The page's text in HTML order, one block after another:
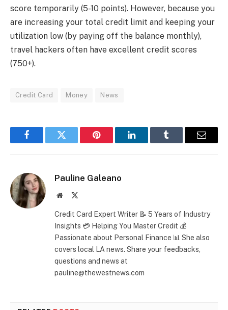
score temporarily (5-10 points). However, because you
are increasing your total credit limit and keeping your
utilization low (by paying off the balance monthly),
travel hackers often have excellent credit scores
(750+).
Credit Card Money News
FacebookTwitter Pinterest LinkedInTumblr Email
Pauline Galeano
Website
Credit Card Expert Writer 📝 5 Years of Industry
Insights 💳 Helping You Master Credit 💰
Passionate about Personal Finance 📊 She also
covers local LA news. Share your feedbacks,
questions and news at
pauline@thewestnews.com